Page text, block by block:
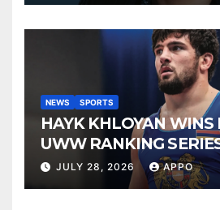
NEWS SPORTS
HAYK KHLOYAN WINS
UWW RANKING
BUDAPEST
JULY 28, 2026 APPO